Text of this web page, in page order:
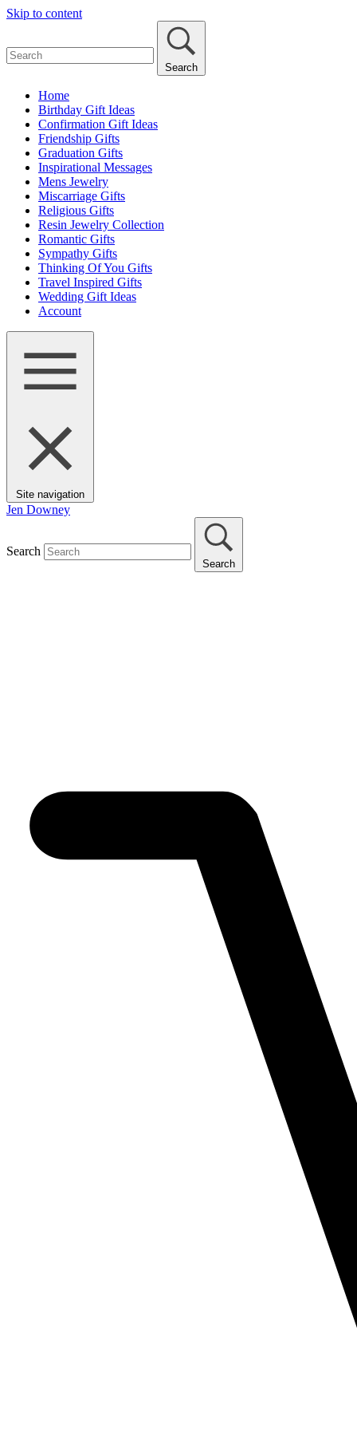
Skip to content
Search
Home
Birthday Gift Ideas
Confirmation Gift Ideas
Friendship Gifts
Graduation Gifts
Inspirational Messages
Mens Jewelry
Miscarriage Gifts
Religious Gifts
Resin Jewelry Collection
Romantic Gifts
Sympathy Gifts
Thinking Of You Gifts
Travel Inspired Gifts
Wedding Gift Ideas
Account
Site navigation
Jen Downey
Search
Search